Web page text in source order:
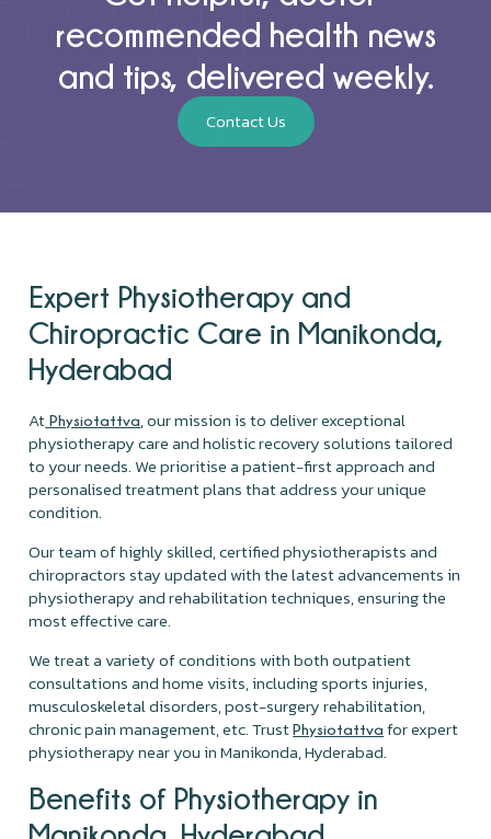
recommended health news
and tips, delivered weekly.
Contact Us
Expert Physiotherapy and
Chiropractic Care in Manikonda,
Hyderabad
At Physiotattva, our mission is to deliver exceptional
physiotherapy care and holistic recovery solutions tailored
to your needs. We prioritise a patient-first approach and
personalised treatment plans that address your unique
condition.
Our team of highly skilled, certified physiotherapists and
chiropractors stay updated with the latest advancements in
physiotherapy and rehabilitation techniques, ensuring the
most effective care.
We treat a variety of conditions with both outpatient
consultations and home visits, including sports injuries,
musculoskeletal disorders, post-surgery rehabilitation,
chronic pain management, etc. TrustPhysiotattva for expert
physiotherapy near you in Manikonda, Hyderabad.
Benefits of Physiotherapy in